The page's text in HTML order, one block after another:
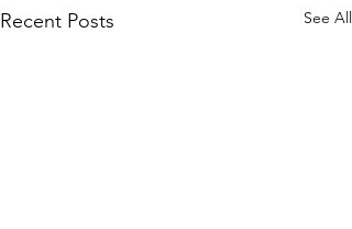
Recent Posts See All